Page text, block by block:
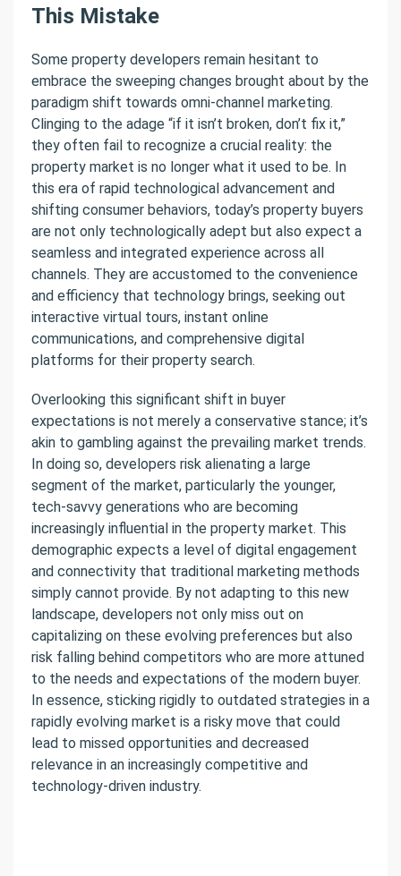
This Mistake
Some property developers remain hesitant to
embrace the sweeping changes brought about by the
paradigm shift towards omni-channel marketing.
Clinging to the adage “if it isn’t broken, don’t fix it,”
they often fail to recognize a crucial reality: the
property market is no longer what it used to be. In
this era of rapid technological advancement and
shifting consumer behaviors, today’s property buyers
are not only technologically adept but also expect a
seamless and integrated experience across all
channels. They are accustomed to the convenience
and efficiency that technology brings, seeking out
interactive virtual tours, instant online
communications, and comprehensive digital
platforms for their property search.
Overlooking this significant shift in buyer
expectations is not merely a conservative stance; it’s
akin to gambling against the prevailing market trends.
In doing so, developers risk alienating a large
segment of the market, particularly the younger,
tech-savvy generations who are becoming
increasingly influential in the property market. This
demographic expects a level of digital engagement
and connectivity that traditional marketing methods
simply cannot provide. By not adapting to this new
landscape, developers not only miss out on
capitalizing on these evolving preferences but also
risk falling behind competitors who are more attuned
to the needs and expectations of the modern buyer.
In essence, sticking rigidly to outdated strategies in a
rapidly evolving market is a risky move that could
lead to missed opportunities and decreased
relevance in an increasingly competitive and
technology-driven industry.